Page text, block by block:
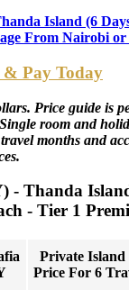
Island (6
From Nairobi or
& Pay Today
Price guide is
room and
months and
- Thanda
- Tier 1
Private Island
Price For 6